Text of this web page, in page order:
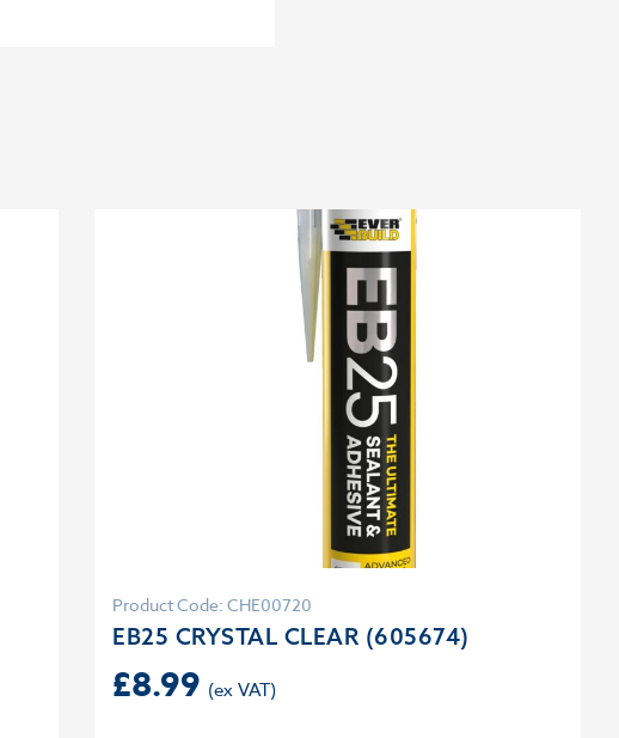
Product Code: CHE00720
EB25 CRYSTAL CLEAR (605674)
£8.99